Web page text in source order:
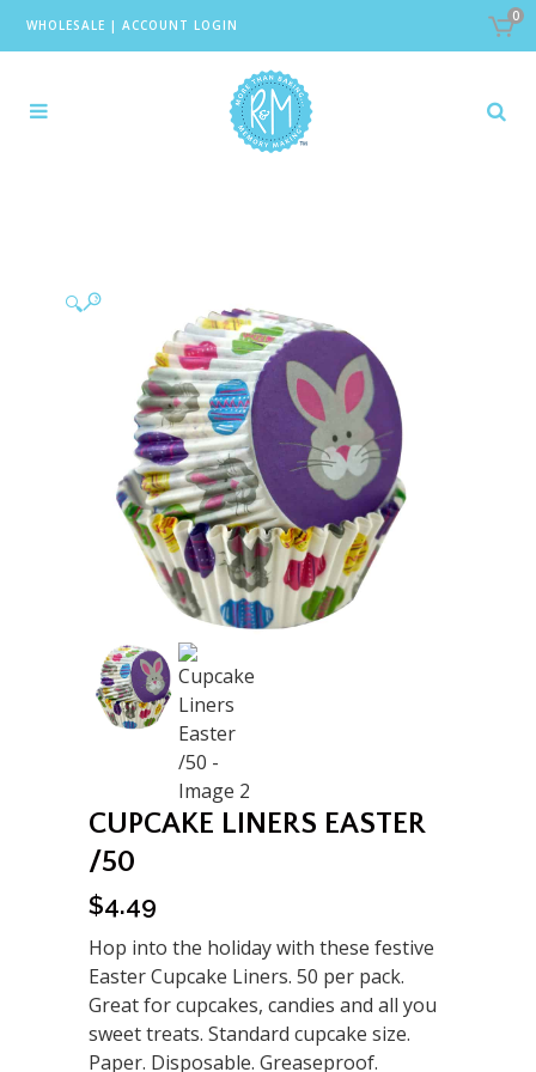
WHOLESALE | ACCOUNT LOGIN
0
🔍
CUPCAKE LINERS EASTER
/50
$4.49
Hop into the holiday with these festive
Easter Cupcake Liners. 50 per pack.
Great for cupcakes, candies and all you
sweet treats. Standard cupcake size.
Paper. Disposable. Greaseproof.